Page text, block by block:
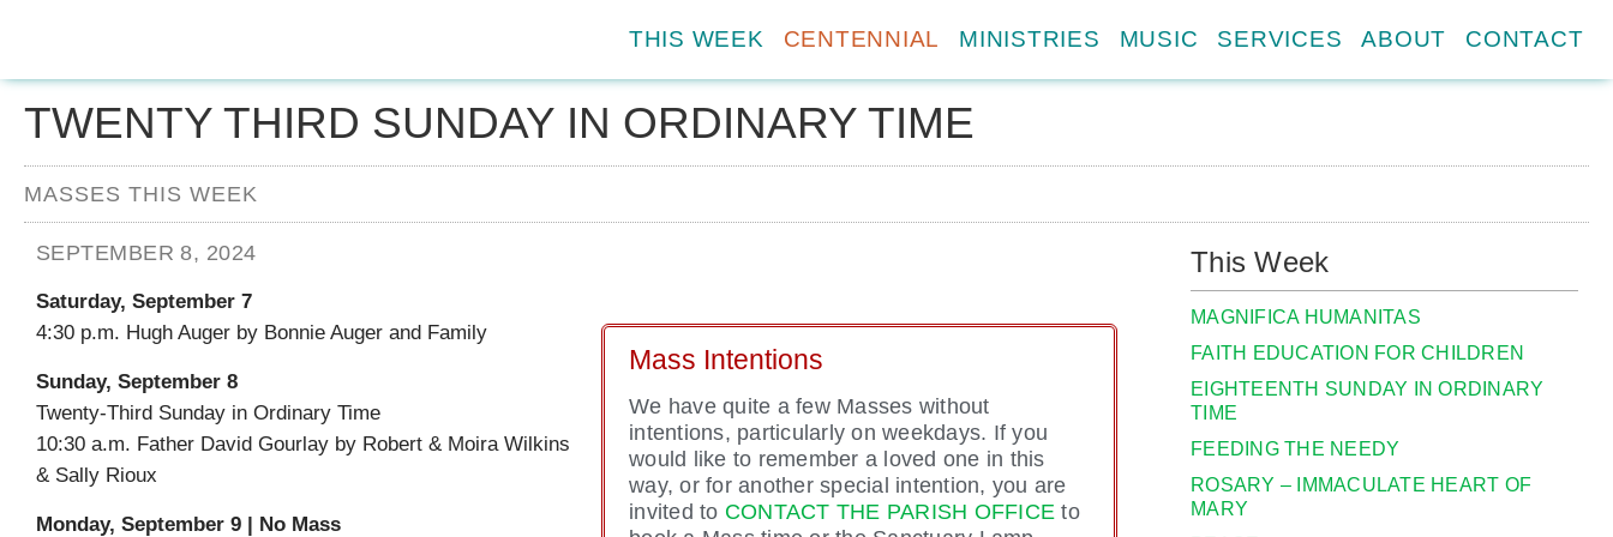
THIS WEEK CENTENNIAL MINISTRIES MUSIC SERVICES ABOUT CONTACT
TWENTY THIRD SUNDAY IN ORDINARY TIME
MASSES THIS WEEK
SEPTEMBER 8, 2024
Saturday, September 7
4:30 p.m. Hugh Auger by Bonnie Auger and Family
Sunday, September 8
Twenty-Third Sunday in Ordinary Time
10:30 a.m. Father David Gourlay by Robert & Moira Wilkins
& Sally Rioux
Monday, September 9 | No Mass
Mass Intentions
We have quite a few Masses without
intentions, particularly on weekdays. If you
would like to remember a loved one in this
way, or for another special intention, you are
invited to CONTACT THE PARISH OFFICE to
This Week
MAGNIFICA HUMANITAS
FAITH EDUCATION FOR CHILDREN
EIGHTEENTH SUNDAY IN ORDINARY
TIME
FEEDING THE NEEDY
ROSARY – IMMACULATE HEART OF
MARY